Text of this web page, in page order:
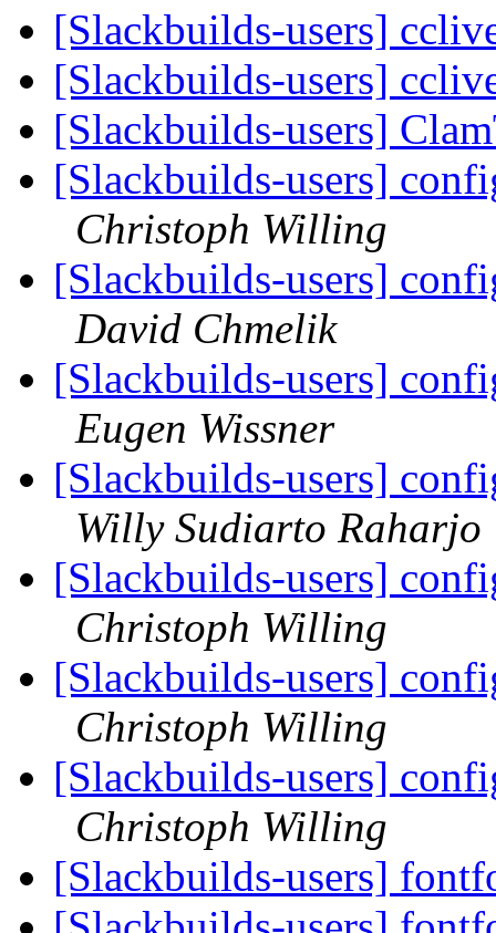
[Slackbuilds-users]
[Slackbuilds-users]
[Slackbuilds-users]
[Slackbuilds-users]
Christoph Willing
[Slackbuilds-users]
David Chmelik
[Slackbuilds-users]
Eugen Wissner
[Slackbuilds-users]
Willy Sudiarto Raharjo
[Slackbuilds-users]
Christoph Willing
[Slackbuilds-users]
Christoph Willing
[Slackbuilds-users]
Christoph Willing
[Slackbuilds-users]